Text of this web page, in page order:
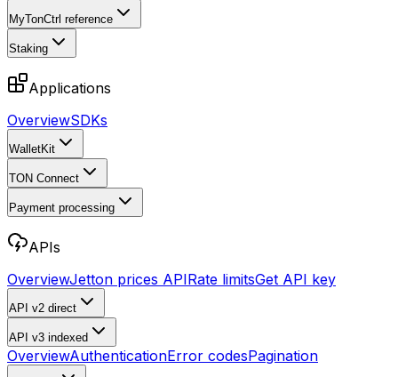
MyTonCtrl reference
Staking
Applications
OverviewSDKs
WalletKit
TON Connect
Payment processing
APIs
OverviewJetton prices APIRate limitsGet API key
API v2 direct
API v3 indexed
OverviewAuthenticationError codesPagination